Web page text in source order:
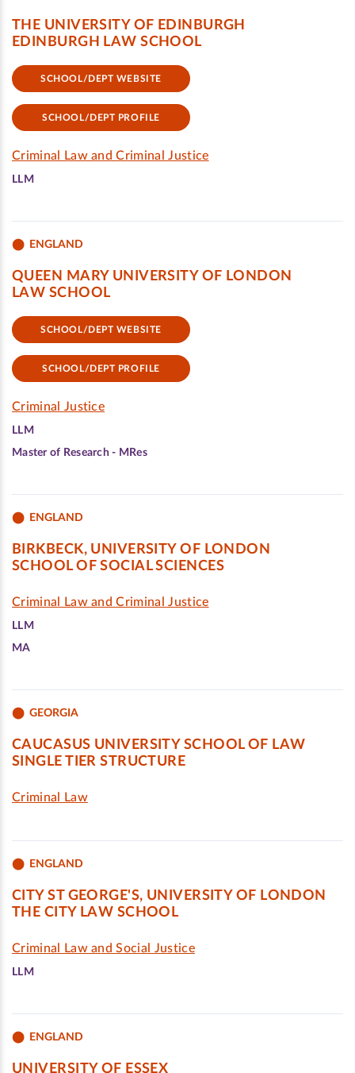
THE UNIVERSITY OF EDINBURGH
EDINBURGH LAW SCHOOL
SCHOOL/DEPT WEBSITE
SCHOOL/DEPT PROFILE
Criminal Law and Criminal Justice
LLM
ENGLAND
QUEEN MARY UNIVERSITY OF LONDON
LAW SCHOOL
SCHOOL/DEPT WEBSITE
SCHOOL/DEPT PROFILE
Criminal Justice
LLM
Master of Research - MRes
ENGLAND
BIRKBECK, UNIVERSITY OF LONDON
SCHOOL OF SOCIAL SCIENCES
Criminal Law and Criminal Justice
LLM
MA
GEORGIA
CAUCASUS UNIVERSITY SCHOOL OF LAW
SINGLE TIER STRUCTURE
Criminal Law
ENGLAND
CITY ST GEORGE'S, UNIVERSITY OF LONDON
THE CITY LAW SCHOOL
Criminal Law and Social Justice
LLM
ENGLAND
UNIVERSITY OF ESSEX